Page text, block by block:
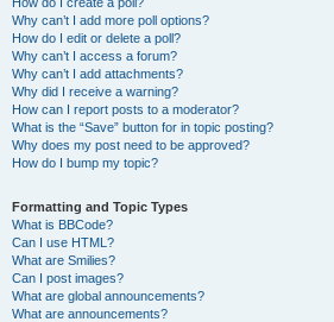
Why can’t I add more poll options?
How do I edit or delete a poll?
Why can’t I access a forum?
Why can’t I add attachments?
Why did I receive a warning?
How can I report posts to a moderator?
What is the “Save” button for in topic posting?
Why does my post need to be approved?
How do I bump my topic?
Formatting and Topic Types
What is BBCode?
Can I use HTML?
What are Smilies?
Can I post images?
What are global announcements?
What are announcements?